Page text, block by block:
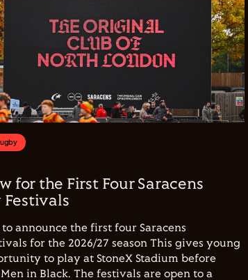
for the First Four Saracens
announce the first four Saracens
for the 2026/27 season This gives young
to play at StoneX Stadium before
in Black. The festivals are open to a